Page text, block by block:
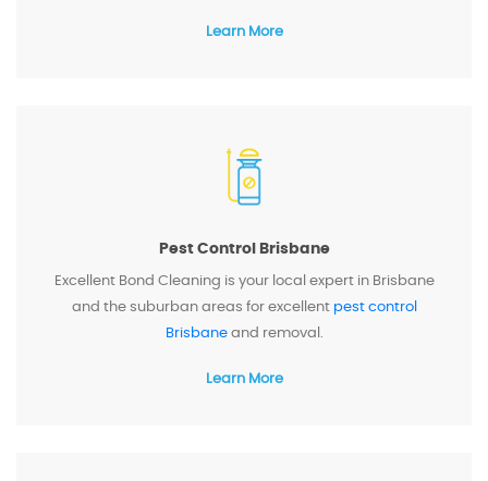
Learn More
Pest Control Brisbane
Excellent Bond Cleaning is your local expert in Brisbane
and the suburban areas for excellent pest control
Brisbaneand removal.
Learn More